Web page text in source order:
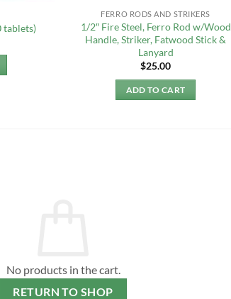
tablets)
FERRO RODS AND STRIKERS
1/2″ Fire Steel, Ferro Rod w/Wood
Handle, Striker, Fatwood Stick &
Lanyard
$25.00
ADD TO CART
No products in the cart.
RETURN TO SHOP